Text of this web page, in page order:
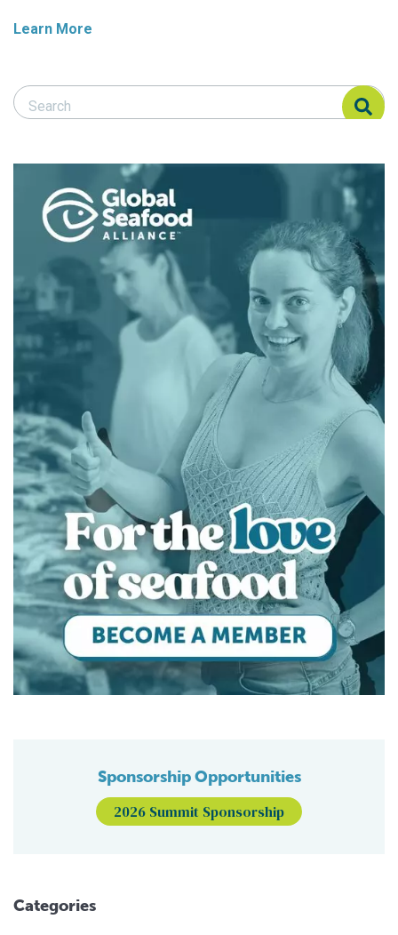
Learn More
Search Responsible Seafood Advocate
Search Responsible Seafood Advocate
Sponsorship Opportunities
2026 Summit Sponsorship
Categories